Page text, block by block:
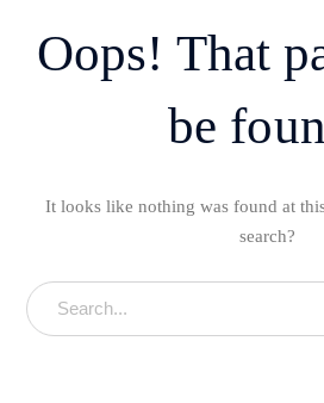
Oops! That
be
It looks like nothing was found at
search?